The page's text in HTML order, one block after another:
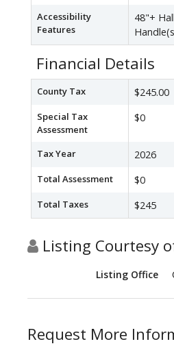
Accessibility
Features
48"+
Financial Details
County Tax $245.00
Special Tax
Assessment
$0
Tax Year 2026
Total Assessment $0
Total Taxes $245
Listing Courtesy
Listing Office
Request More